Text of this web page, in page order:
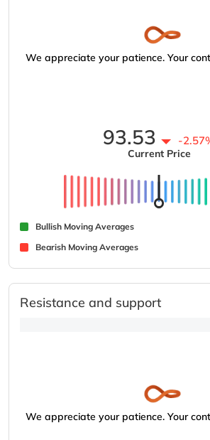
We appreciate your patience. Your
93.53 -
Current Price
Bullish Moving Averages
Bearish Moving Averages
Resistance and support
We appreciate your patience. Your